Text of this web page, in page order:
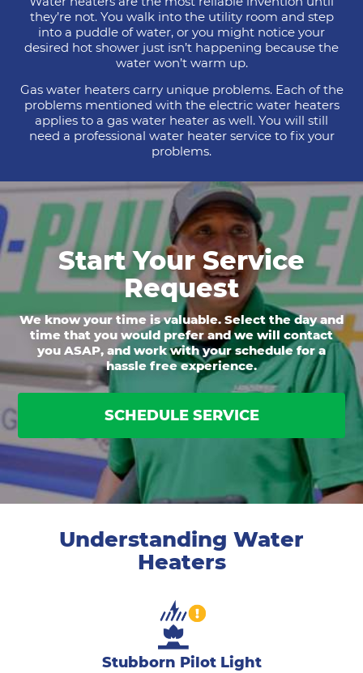
they’re not. You walk into the utility room and step
into a puddle of water, or you might notice your
desired hot shower just isn’t happening because the
water won’t warm up.
Gas water heaters carry unique problems. Each of the
problems mentioned with the electric water heaters
applies to a gas water heater as well. You will still
need a professional water heater service to fix your
problems.
Start Your Service
Request
We know your time is valuable. Select the day and
time that you would prefer and we will contact
you ASAP, and work with your schedule for a
hassle free experience.
SCHEDULE SERVICE
Understanding Water
Heaters
Stubborn Pilot Light